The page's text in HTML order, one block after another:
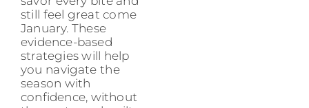
still feel great come
January. These
evidence-based
strategies will help
you navigate the
season with
confidence, without